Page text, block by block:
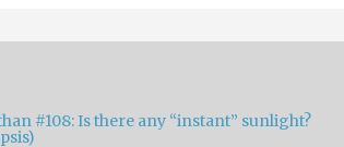
#108: Is there any “instant” sunlight?